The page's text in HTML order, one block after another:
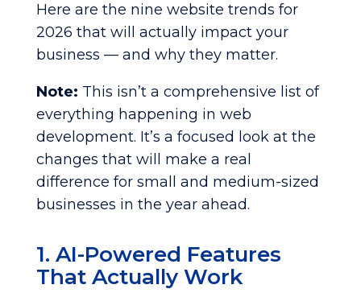
Here are the nine website trends for
2026 that will actually impact your
business — and why they matter.
Note: This isn’t a comprehensive list of
everything happening in web
development. It’s a focused look at the
changes that will make a real
difference for small and medium-sized
businesses in the year ahead.
1. AI-Powered Features
That Actually Work